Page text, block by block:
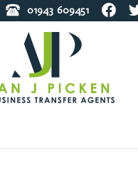
01943 609451